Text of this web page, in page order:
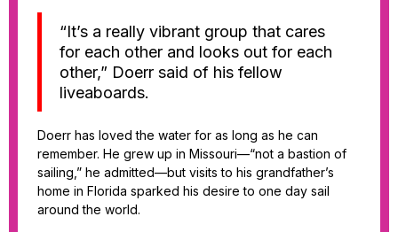
“It’s a really vibrant group that cares
for each other and looks out for each
other,” Doerr said of his fellow
liveaboards.
Doerr has loved the water for as long as he can
remember. He grew up in Missouri—“not a bastion of
sailing,” he admitted—but visits to his grandfather’s
home in Florida sparked his desire to one day sail
around the world.